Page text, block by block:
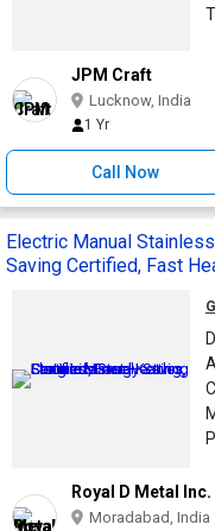
JPM Craft
Lucknow, India
1 Yr
Call Now
Electric Manual
Saving Certified, Fast
Royal D Metal Inc.
Moradabad, India